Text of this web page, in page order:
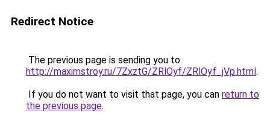
Redirect Notice
The previous page is sending you to
http://maximstroy.ru/7ZxztG/ZRlOyf/ZRlOyf_jVp.html.
If you do not want to visit that page, you can return to
the previous page.